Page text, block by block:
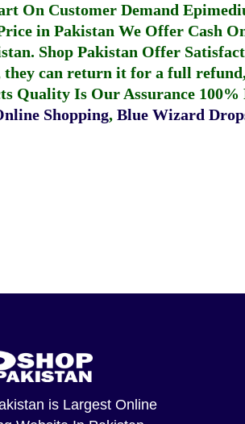
On Customer Demand
in Pakistan We Offer Cash
. Shop Pakistan Offer
they can return it for a full
Quality Is Our Assurance
Shopping, Blue Wizard
is Largest Online